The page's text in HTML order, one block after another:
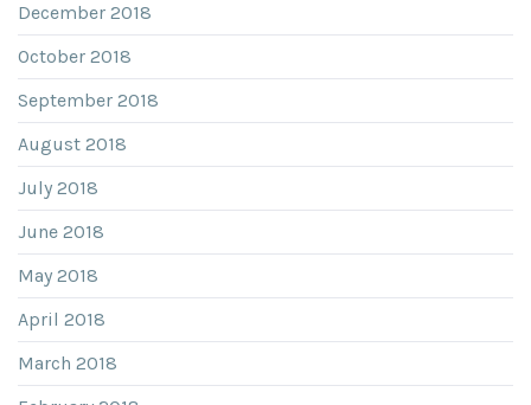
December 2018
October 2018
September 2018
August 2018
July 2018
June 2018
May 2018
April 2018
March 2018